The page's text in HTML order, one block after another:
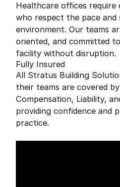
Healthcare offices require
who respect the pace
environment. Our teams
oriented, and committed
facility without disruption.
Fully Insured
All Stratus Building
their teams are covered by
Compensation, Liability,
providing confidence and
practice.